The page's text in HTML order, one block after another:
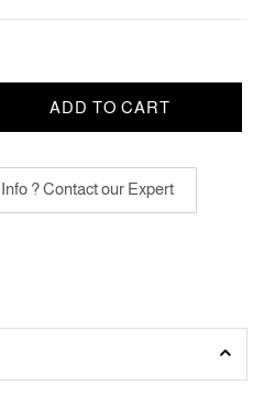
ADD TO CART
? Contact our Expert